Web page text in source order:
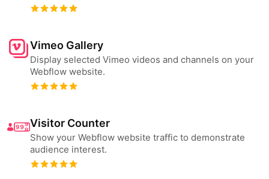
Vimeo Gallery
Display selected Vimeo videos and channels on your
Webflow website.
Visitor Counter
Show your Webflow website traffic to demonstrate
audience interest.